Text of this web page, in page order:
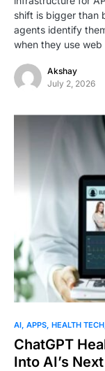
shift is bigger than
agents identify
when they use web
Akshay
July 2, 2026
AI APPS HEALTH TECH
ChatGPT
Into AI’s